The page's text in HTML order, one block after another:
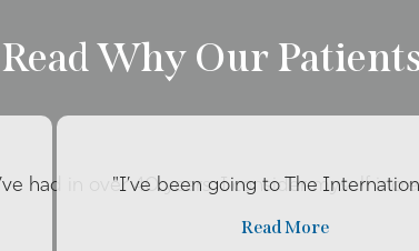
Read Why Our
had in over 40 years. I consider myself
"I’ve been going to The
Read More